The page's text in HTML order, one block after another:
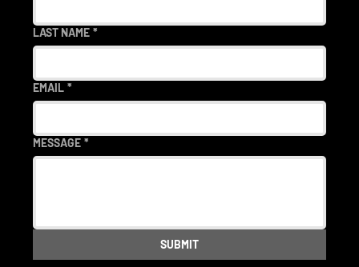
LAST NAME *
EMAIL *
MESSAGE *
SUBMIT